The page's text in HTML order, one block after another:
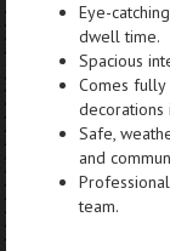
Eye-
dwell time.
Spacious
Comes fully
decorations
Safe,
and
team.